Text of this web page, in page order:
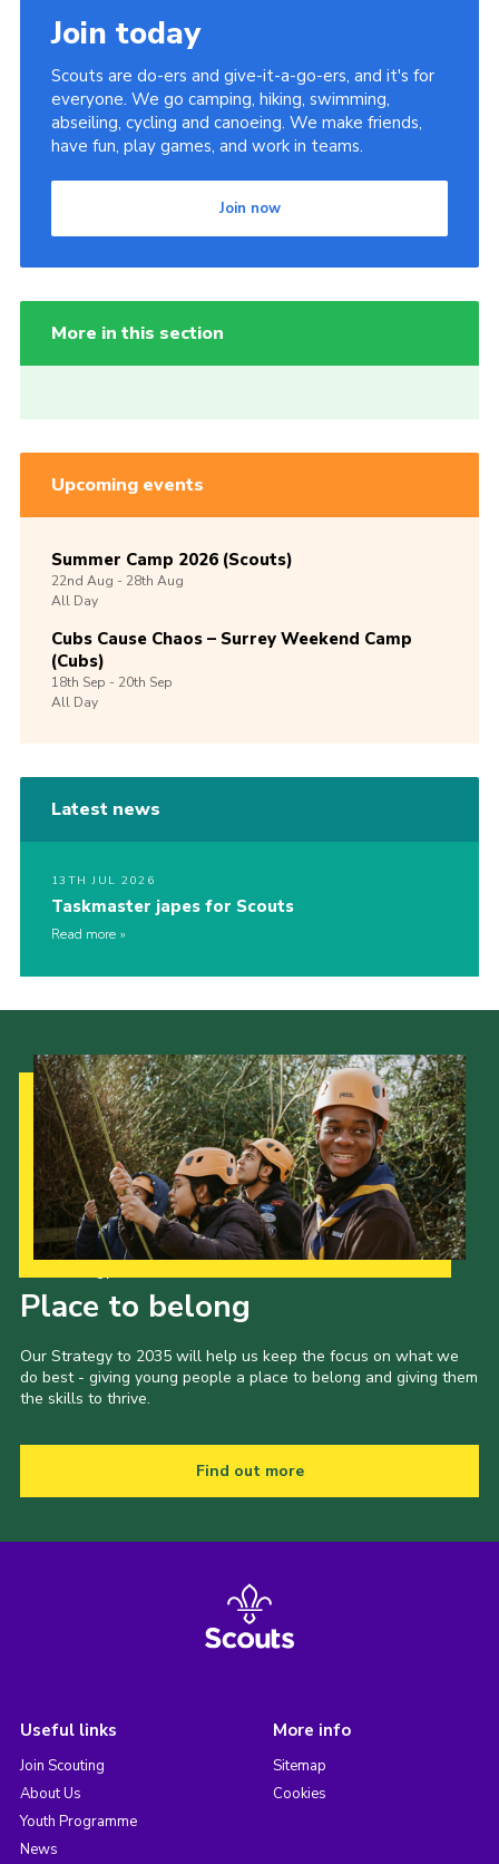
Join today
Scouts are do-ers and give-it-a-go-ers, and it's for
everyone. We go camping, hiking, swimming,
abseiling, cycling and canoeing. We make friends,
have fun, play games, and work in teams.
Join now
More in this section
Upcoming events
Summer Camp 2026 (Scouts)
22nd Aug -28th Aug
All Day
Cubs Cause Chaos – Surrey Weekend Camp
(Cubs)
18th Sep -20th Sep
All Day
Latest news
13TH JUL 2026
Taskmaster japes for Scouts
Read more
Place to belong
Our Strategy to 2035 will help us keep the focus on what we
do best - giving young people a place to belong and giving them
the skills to thrive.
Find out more
Useful links
Join Scouting
About Us
Youth Programme
News
More info
Sitemap
Cookies